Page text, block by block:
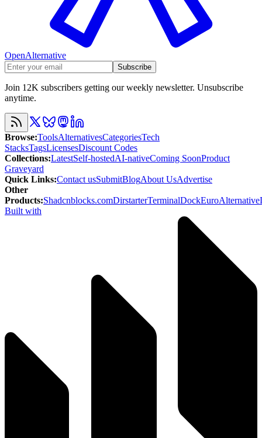
OpenAlternative
Subscribe
Join 12K subscribers getting our weekly newsletter. Unsubscribe
anytime.
Browse:ToolsAlternativesCategoriesTech
StacksTagsLicensesDiscount Codes
Collections:LatestSelf-hostedAI-nativeComing SoonProduct
Graveyard
Quick Links:Contact usSubmitBlogAbout UsAdvertise
Other
Products:Shadcnblocks.comDirstarterTerminalDockEuroAlternative
Built with